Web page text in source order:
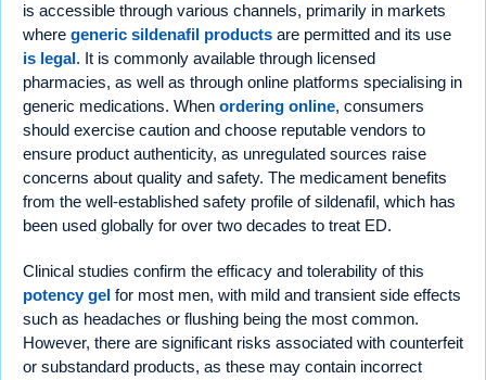
is accessible through various channels, primarily in markets
where generic sildenafil products are permitted and its use
is legal. It is commonly available through licensed
pharmacies, as well as through online platforms specialising in
generic medications. When ordering online, consumers
should exercise caution and choose reputable vendors to
ensure product authenticity, as unregulated sources raise
concerns about quality and safety. The medicament benefits
from the well-established safety profile of sildenafil, which has
been used globally for over two decades to treat ED.
Clinical studies confirm the efficacy and tolerability of this
potency gel for most men, with mild and transient side effects
such as headaches or flushing being the most common.
However, there are significant risks associated with counterfeit
or substandard products, as these may contain incorrect